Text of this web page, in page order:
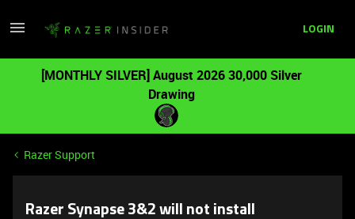
LOGIN
[MONTHLY SILVER] August 2026 30,000 Silver
Drawing
Razer Support
Razer Synapse 3&2 will not install